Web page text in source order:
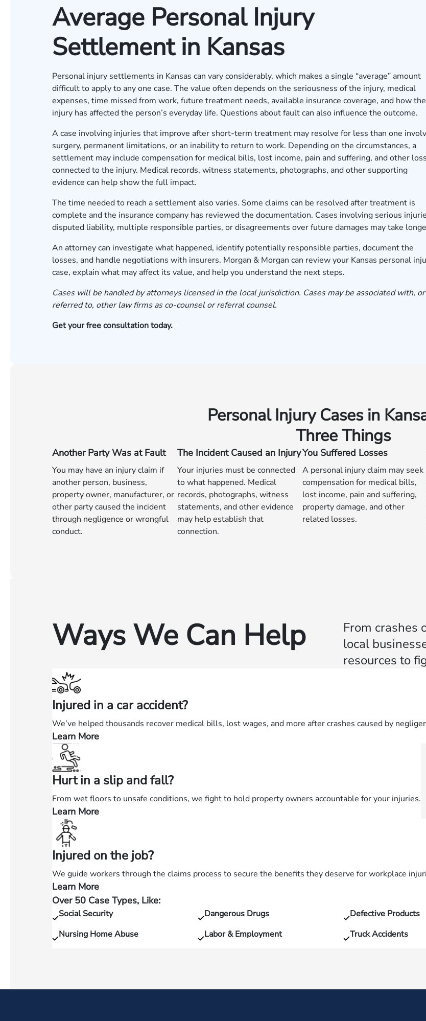
Average Personal Injury
Settlement in Kansas
Personal injury settlements in Kansas can vary considerably, which makes a single “average” amount
difficult to apply to any one case. The value often depends on the seriousness of the injury, medical
expenses, time missed from work, future treatment needs, available insurance coverage, and how the
injury has affected the person’s everyday life. Questions about fault can also influence the outcome.
A case involving injuries that improve after short-term treatment may resolve for less than one
surgery, permanent limitations, or an inability to return to work. Depending on the circumstances, a
settlement may include compensation for medical bills, lost income, pain and suffering, and other
connected to the injury. Medical records, witness statements, photographs, and other supporting
evidence can help show the full impact.
The time needed to reach a settlement also varies. Some claims can be resolved after treatment is
complete and the insurance company has reviewed the documentation. Cases involving serious
disputed liability, multiple responsible parties, or disagreements over future damages may take
An attorney can investigate what happened, identify potentially responsible parties, document the
losses, and handle negotiations with insurers. Morgan & Morgan can review your Kansas personal
case, explain what may affect its value, and help you understand the next steps.
Cases will be handled by attorneys licensed in the local jurisdiction. Cases may be associated with, or
referred to, other law firms as co-counsel or referral counsel.
Get your free consultation today.
Personal Injury Cases in
Three Things
Another Party Was at Fault
You may have an injury claim if
another person, business,
property owner, manufacturer, or
other party caused the incident
through negligence or wrongful
conduct.
The Incident Caused an Injury
Your injuries must be connected
to what happened. Medical
records, photographs, witness
statements, and other evidence
may help establish that
connection.
You Suffered Losses
A personal injury claim may seek
compensation for medical bills,
lost income, pain and suffering,
property damage, and other
related losses.
Ways We Can Help
From crashes
local
resources to
Injured in a car accident?
We’ve helped thousands recover medical bills, lost wages, and more after crashes caused by
Learn More
—
Injured
in
a
car
accident?
Hurt in a slip and fall?
From wet floors to unsafe conditions, we fight to hold property owners accountable for your injuries.
Learn More
—
Hurt
a
slip
and
fall?
Injured on the job?
We guide workers through the claims process to secure the benefits they deserve for workplace
Learn More
—
Injured
on
the
Over 50 Case Types, Like:
Social Security
Dangerous Drugs Defective Products
Nursing Home Abuse
Labor & Employment Truck Accidents